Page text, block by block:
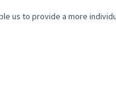
us to provide a more